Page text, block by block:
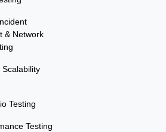
& Network
Testing
Testing